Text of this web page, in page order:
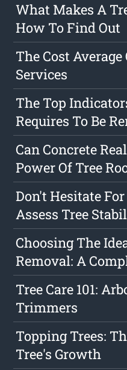
What Makes A
How To Find Out
The Cost
Services
The Top
Requires To Be
Can Concrete
Power Of Tree
Don't Hesitate
Assess Tree
Choosing The
Removal: A
Tree Care 101:
Trimmers
Topping Trees:
Tree's Growth